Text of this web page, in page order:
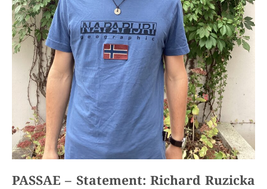
PASSAE – Statement: Richard Ruzicka